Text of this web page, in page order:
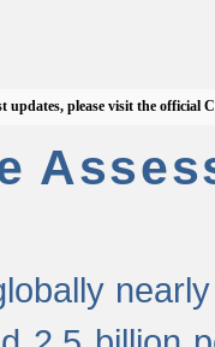
please visit the official CWAS